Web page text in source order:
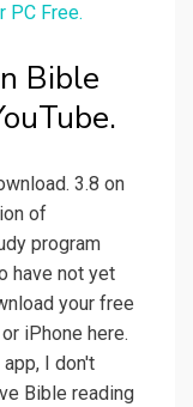
PC Free.
Bible
3.8 on
of
program
have not yet
your free
iPhone here.
I don't
Bible reading